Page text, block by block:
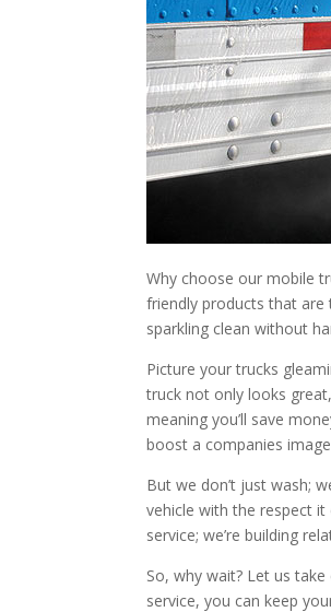
Why choose our mobile
friendly products that
sparkling clean without
Picture your trucks
truck not only looks
meaning you’ll save
boost a companies
But we don’t just wash;
vehicle with the respect
service; we’re building
So, why wait? Let us
service, you can keep